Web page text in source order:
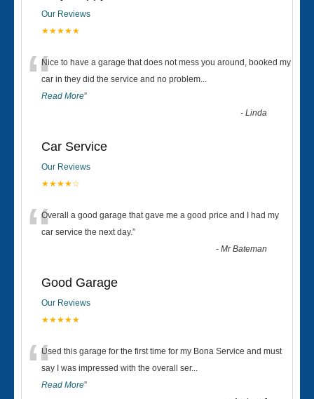
Our Reviews
★★★★★
“Nice to have a garage that does not mess you around, booked my
car in they did the service and no problem...
Read More”
-Linda
Car Service
Our Reviews
★★★★☆
“Overall a good garage that gave me a good price and I had my
car service the next day.”
-Mr Bateman
Good Garage
Our Reviews
★★★★★
“Used this garage for the first time for my Bona Service and must
say I was impressed with the overall ser...
Read More”